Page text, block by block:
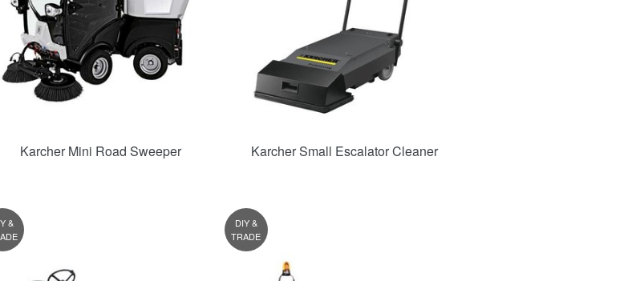
Karcher Mini Road Sweeper Karcher Small Escalator Cleaner
&
DIY &
TRADE